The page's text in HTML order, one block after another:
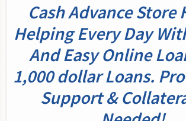
Cash Advance Store
Helping Every Day
And Easy Online
1,000 dollar Loans.
Support &